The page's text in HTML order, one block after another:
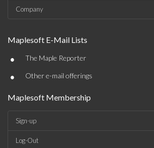
Company
Maplesoft E-Mail Lists
• The Maple Reporter
• Other e-mail offerings
Maplesoft Membership
Sign-up
Log-Out